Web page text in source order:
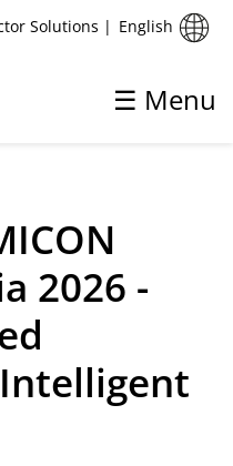
☰ Menu
Solutions | English
Markteinblicke
2026 -